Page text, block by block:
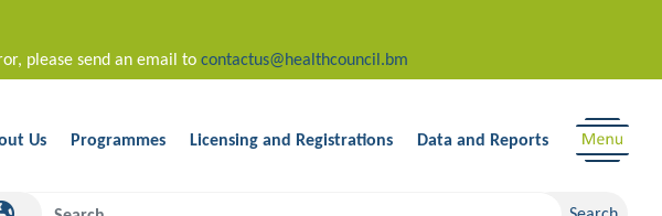
please send an email to contactus@healthcouncil.bm
Us Programmes Licensing and Registrations Data and Reports